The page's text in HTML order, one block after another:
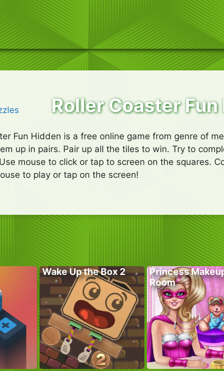
Roller Coaster
Fun Hidden is a free online game from genre of
up in pairs. Pair up all the tiles to win. Try to
mouse to click or tap to screen on the squares.
to play or tap on the screen!
Wake Up the Box 2
Princess
Room